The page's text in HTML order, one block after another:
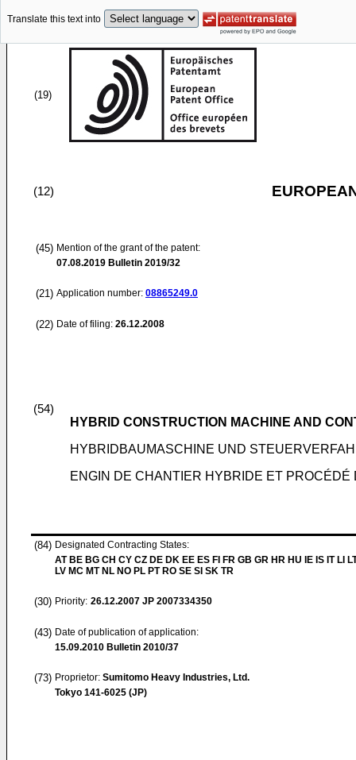
Translate this text into
(19)
(12)
(45) Mention of the grant of the patent:
07.08.2019 Bulletin 2019/32
(21) Application number: 08865249.0
(22) Date of filing: 26.12.2008
(54)
HYBRID CONSTRUCTION MACHINE AND
HYBRIDBAUMASCHINE UND
ENGIN DE CHANTIER HYBRIDE ET
(84) Designated Contracting States:
AT BE BG CH CY CZ DE DK EE ES FI FR GB GR HR HU IE IS IT LI
LV MC MT NL NO PL PT RO SE SI SK TR
(30) Priority: 26.12.2007 JP 2007334350
(43) Date of publication of application:
15.09.2010 Bulletin 2010/37
(73) Proprietor: Sumitomo Heavy Industries, Ltd.
Tokyo 141-6025 (JP)